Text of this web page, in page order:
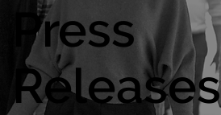
Press
Releases